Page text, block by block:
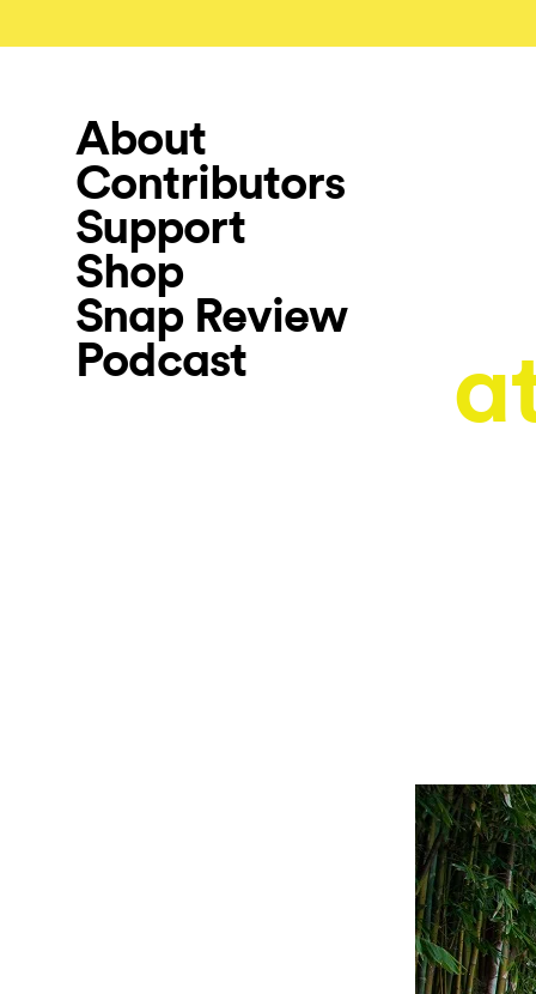
About
Contributors
Support
Shop
Snap Review
Podcast